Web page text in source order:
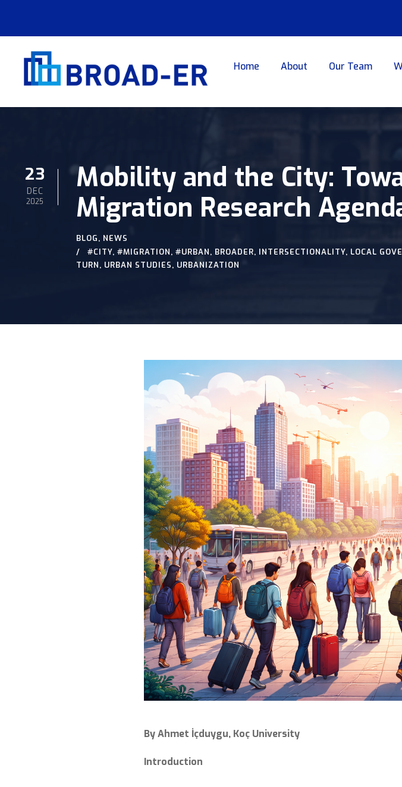
Home About Our Team
23
DEC
2025
Mobility and the City:
Migration Research
BLOG, NEWS
#CITY, #MIGRATION, #URBAN, BROADER, INTERSECTIONALITY, LOCAL
TURN, URBAN STUDIES, URBANIZATION
By Ahmet İçduygu, Koç University
Introduction